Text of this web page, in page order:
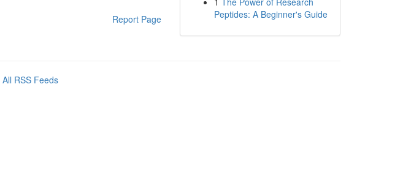
Report Page
Peptides: A Beginner's Guide
All RSS Feeds